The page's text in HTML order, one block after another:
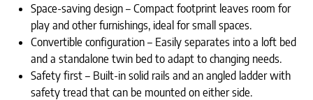
Space-saving design – Compact footprint leaves room for
play and other furnishings, ideal for small spaces.
Convertible configuration – Easily separates into a loft bed
and a standalone twin bed to adapt to changing needs.
Safety first – Built-in solid rails and an angled ladder with
safety tread that can be mounted on either side.